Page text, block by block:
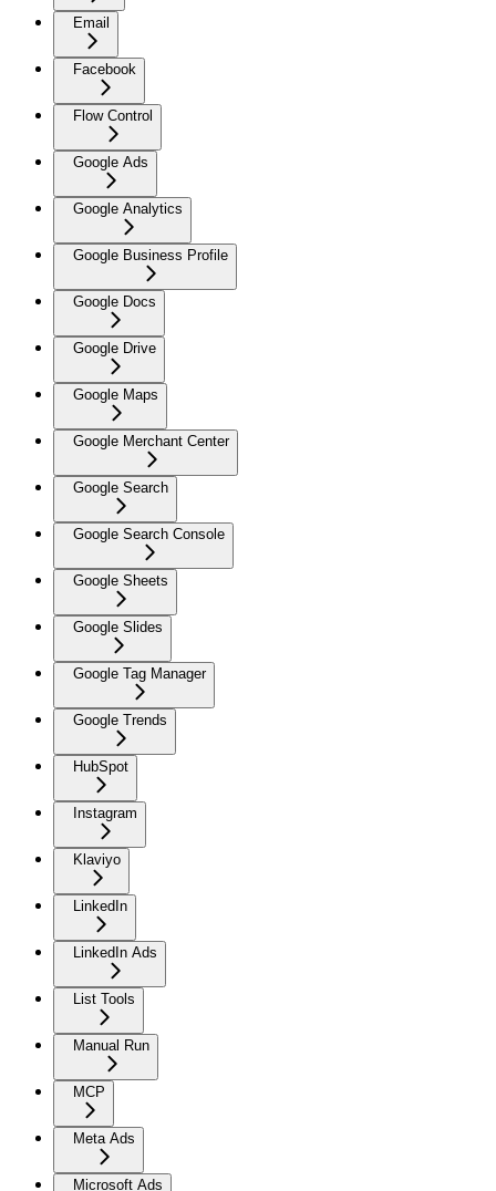
Email
Facebook
Flow Control
Google Ads
Google Analytics
Google Business Profile
Google Docs
Google Drive
Google Maps
Google Merchant Center
Google Search
Google Search Console
Google Sheets
Google Slides
Google Tag Manager
Google Trends
HubSpot
Instagram
Klaviyo
LinkedIn
LinkedIn Ads
List Tools
Manual Run
MCP
Meta Ads
Microsoft Ads